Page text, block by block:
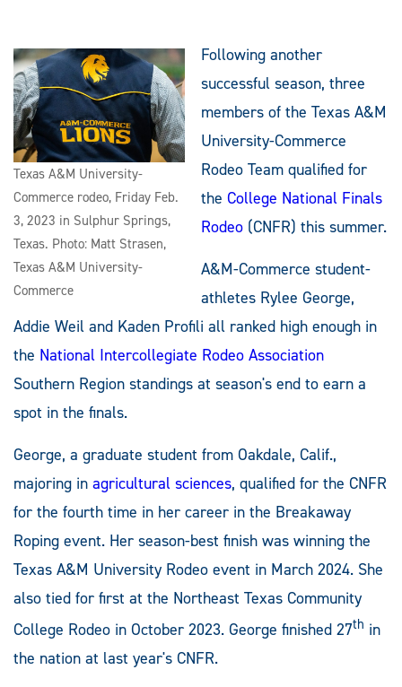
Texas A&M University-
Commerce rodeo, Friday Feb.
3, 2023 in Sulphur Springs,
Texas. Photo: Matt Strasen,
Texas A&M University-
Commerce
Following another
successful season, three
members of the Texas A&M
University-Commerce
Rodeo Team qualified for
the College National Finals
Rodeo (CNFR) this summer.
A&M-Commerce student-
athletes Rylee George,
Addie Weil and Kaden Profili all ranked high enough in
the National Intercollegiate Rodeo Association
Southern Region standings at season's end to earn a
spot in the finals.
George, a graduate student from Oakdale, Calif.,
majoring in agricultural sciences, qualified for the CNFR
for the fourth time in her career in the Breakaway
Roping event. Her season-best finish was winning the
Texas A&M University Rodeo event in March 2024. She
also tied for first at the Northeast Texas Community
College Rodeo in October 2023. George finished 27th in
the nation at last year's CNFR.